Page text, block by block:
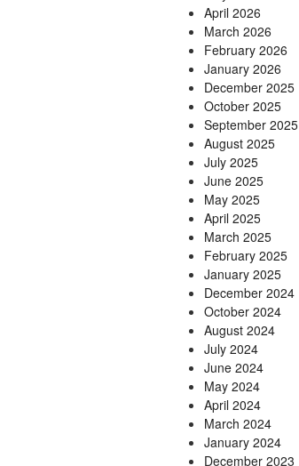
April 2026
March 2026
February 2026
January 2026
December 2025
October 2025
September 2025
August 2025
July 2025
June 2025
May 2025
April 2025
March 2025
February 2025
January 2025
December 2024
October 2024
August 2024
July 2024
June 2024
May 2024
April 2024
March 2024
January 2024
December 2023